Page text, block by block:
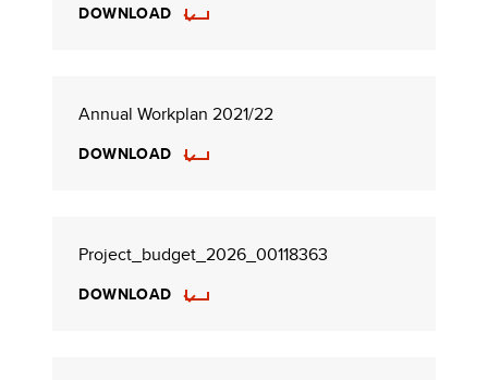
DOWNLOAD
Annual Workplan 2021/22
DOWNLOAD
Project_budget_2026_00118363
DOWNLOAD